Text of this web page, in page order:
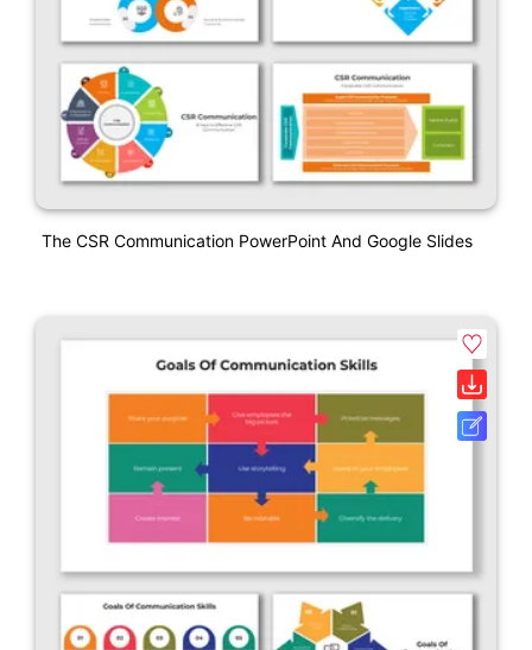
The CSR Communication PowerPoint And Google Slides